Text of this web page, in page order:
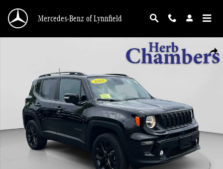
Mercedes-Benz of Lynnfield
Used 2023 Jeep Renegade Altitude SUV Photo 1 of 20